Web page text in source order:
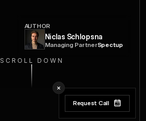
SCROLL DOWN
AUTHOR
Niclas Schlopsna
Managing PartnerSpectup
Request Call
Request Call